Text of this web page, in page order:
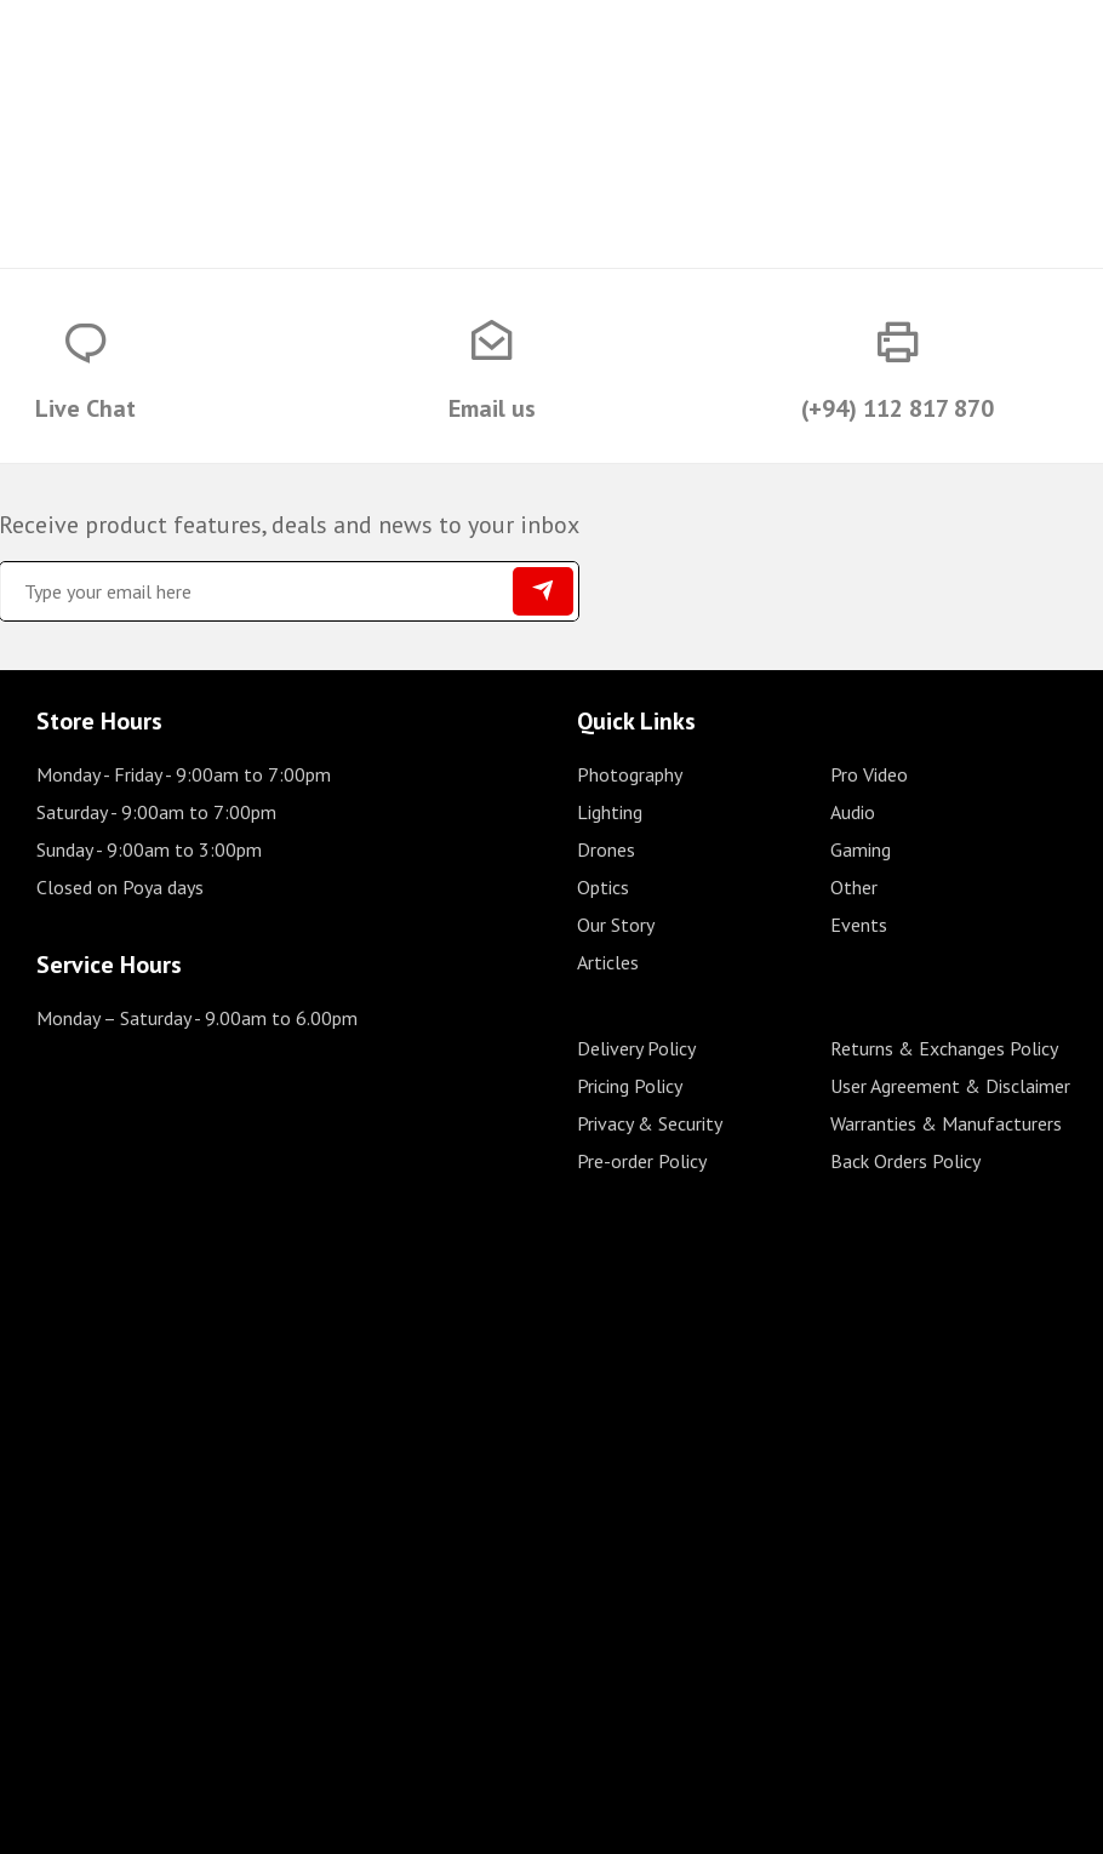
Live Chat Email us (+94) 112 817 870
Receive product features, deals and news to your inbox
Store Hours
Monday - Friday- 9:00am to 7:00pm
Saturday- 9:00am to 7:00pm
Sunday- 9:00am to 3:00pm
Closed on Poya days
Service Hours
Monday – Saturday- 9.00am to 6.00pm
Quick Links
Photography
Pro Video
Lighting
Audio
Drones
Gaming
Optics
Other
Our Story
Events
Articles
Delivery Policy
Returns & Exchanges Policy
Pricing Policy
User Agreement & Disclaimer
Privacy & Security
Warranties & Manufacturers
Pre-order Policy
Back Orders Policy